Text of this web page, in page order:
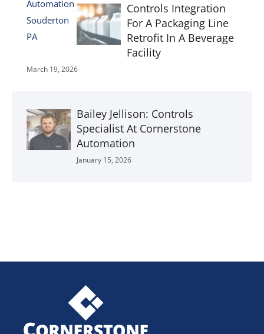
Controls Integration
For A Packaging Line
Retrofit In A Beverage
Facility
March 19, 2026
Bailey Jellison: Controls
Specialist At Cornerstone
Automation
January 15, 2026